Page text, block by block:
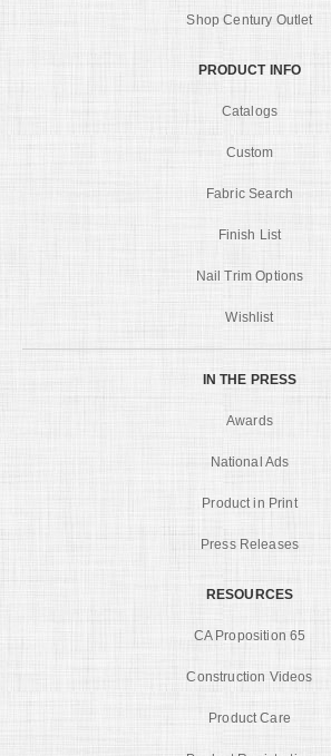
Shop Century Outlet
PRODUCT INFO
Catalogs
Custom
Fabric Search
Finish List
Nail Trim Options
Wishlist
IN THE PRESS
Awards
National Ads
Product in Print
Press Releases
RESOURCES
CA Proposition 65
Construction Videos
Product Care